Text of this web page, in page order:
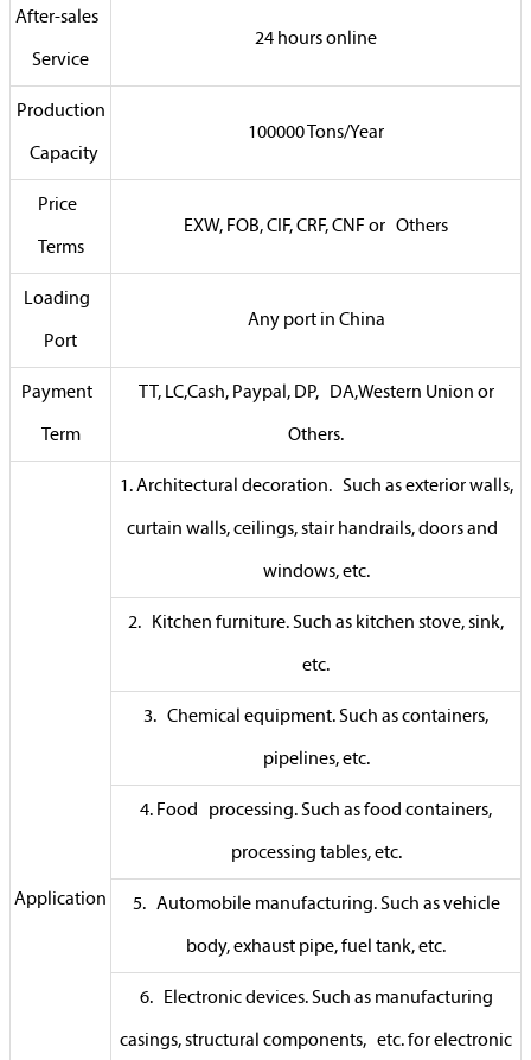
After-sales
Service
24 hours online
Production
Capacity
100000 Tons/Year
Price
Terms
EXW, FOB, CIF, CRF, CNF or Others
Loading
Port
Any port in China
Payment
Term
TT, LC,Cash, Paypal, DP, DA,Western Union or
Others.
Application
1. Architectural decoration. Such as exterior walls,
curtain walls, ceilings, stair handrails, doors and
windows, etc.
2. Kitchen furniture. Such as kitchen stove, sink,
etc.
3. Chemical equipment. Such as containers,
pipelines, etc.
4. Food processing. Such as food containers,
processing tables, etc.
5. Automobile manufacturing. Such as vehicle
body, exhaust pipe, fuel tank, etc.
6. Electronic devices. Such as manufacturing
casings, structural components, etc. for electronic